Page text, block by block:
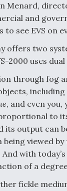
Menard,
and
to see EVS on
offers two
2000 uses
through fog
, and even
to
its output can
viewed
with
of a
fickle